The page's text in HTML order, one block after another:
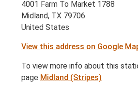
4001 Farm To Market 1788
Midland, TX 79706
United States
View this address on Google
To view more info about this
page Midland (Stripes)